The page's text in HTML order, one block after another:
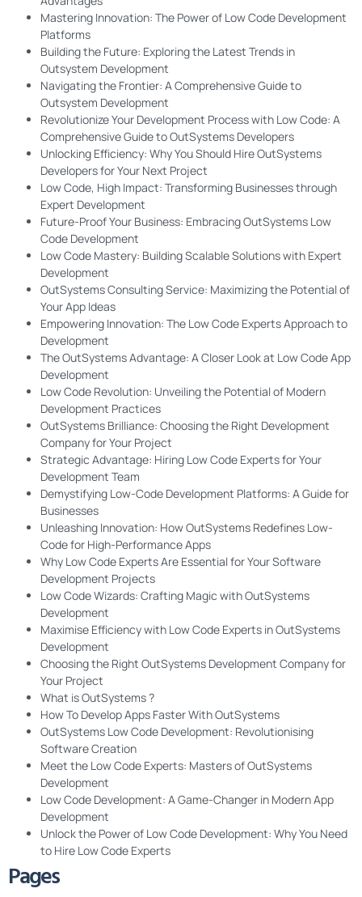
Mastering Innovation: The Power of Low Code Development
Platforms
Building the Future: Exploring the Latest Trends in
Outsystem Development
Navigating the Frontier: A Comprehensive Guide to
Outsystem Development
Revolutionize Your Development Process with Low Code: A
Comprehensive Guide to OutSystems Developers
Unlocking Efficiency: Why You Should Hire OutSystems
Developers for Your Next Project
Low Code, High Impact: Transforming Businesses through
Expert Development
Future-Proof Your Business: Embracing OutSystems Low
Code Development
Low Code Mastery: Building Scalable Solutions with Expert
Development
OutSystems Consulting Service: Maximizing the Potential of
Your App Ideas
Empowering Innovation: The Low Code Experts Approach to
Development
The OutSystems Advantage: A Closer Look at Low Code App
Development
Low Code Revolution: Unveiling the Potential of Modern
Development Practices
OutSystems Brilliance: Choosing the Right Development
Company for Your Project
Strategic Advantage: Hiring Low Code Experts for Your
Development Team
Demystifying Low-Code Development Platforms: A Guide for
Businesses
Unleashing Innovation: How OutSystems Redefines Low-
Code for High-Performance Apps
Why Low Code Experts Are Essential for Your Software
Development Projects
Low Code Wizards: Crafting Magic with OutSystems
Development
Maximise Efficiency with Low Code Experts in OutSystems
Development
Choosing the Right OutSystems Development Company for
Your Project
What is OutSystems ?
How To Develop Apps Faster With OutSystems
OutSystems Low Code Development: Revolutionising
Software Creation
Meet the Low Code Experts: Masters of OutSystems
Development
Low Code Development: A Game-Changer in Modern App
Development
Unlock the Power of Low Code Development: Why You Need
to Hire Low Code Experts
Pages